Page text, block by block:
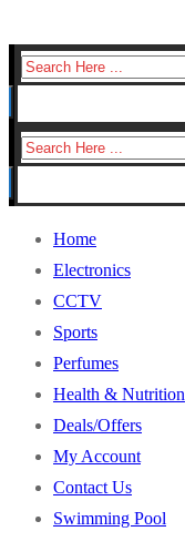
Search
Search
Home
Electronics
CCTV
Sports
Perfumes
Health & Nutrition
Deals/Offers
My Account
Contact Us
Swimming Pool